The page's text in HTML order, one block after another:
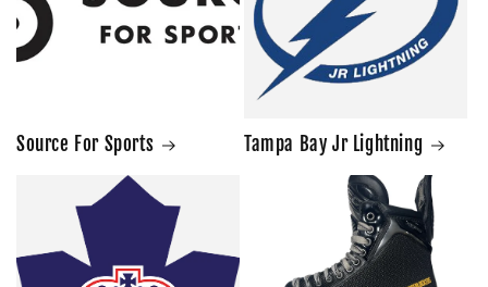
Source For Sports Tampa Bay Jr Lightning